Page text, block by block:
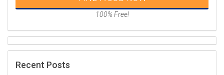
100% Free!
Recent Posts